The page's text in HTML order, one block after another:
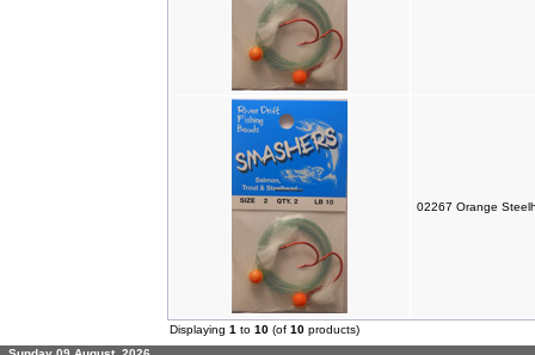
02267 Orange
Displaying 1 to 10 (of 10 products)